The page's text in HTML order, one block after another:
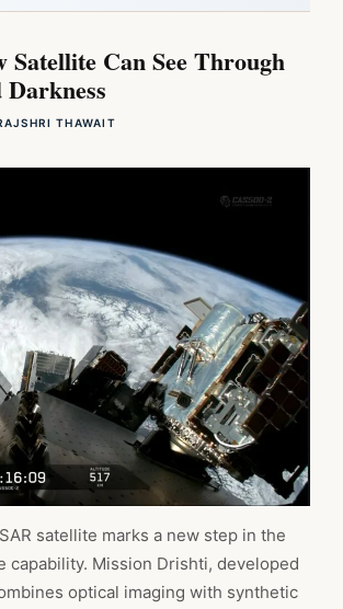
Satellite Can See Through
THAWAIT
satellite marks a new step in the
capability. Mission Drishti, developed
optical imaging with synthetic